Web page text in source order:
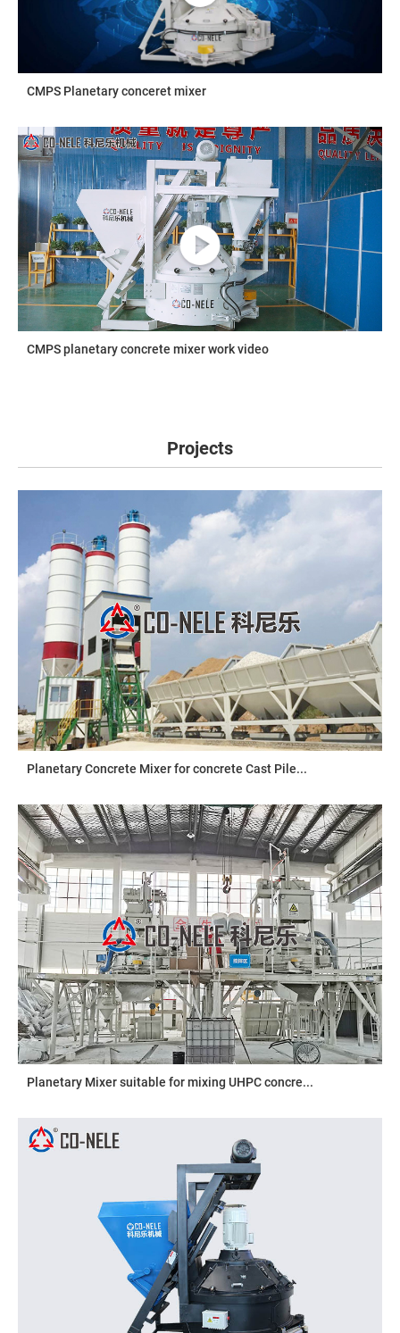
CMPS Planetary conceret mixer
CMPS planetary concrete mixer work video
Projects
Planetary Concrete Mixer for concrete Cast Pile...
Planetary Mixer suitable for mixing UHPC concre...